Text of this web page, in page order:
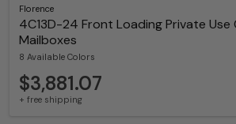
Florence
4C13D-24 Front Loading Private Use
Mailboxes
8 Available Colors
$3,881.07
+ free shipping